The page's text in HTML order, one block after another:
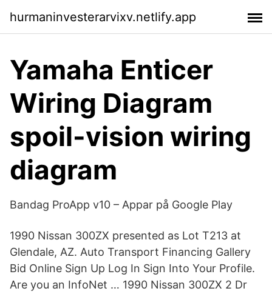
hurmaninvesterarvixv.netlify.app
Yamaha Enticer
Wiring Diagram
spoil-vision wiring
diagram
Bandag ProApp v10 – Appar på Google Play
1990 Nissan 300ZX presented as Lot T213 at
Glendale, AZ. Auto Transport Financing Gallery
Bid Online Sign Up Log In Sign Into Your Profile.
Are you an InfoNet … 1990 Nissan 300ZX 2 Dr